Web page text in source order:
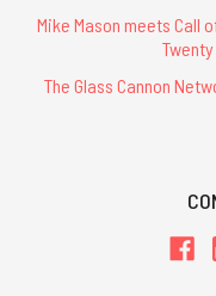
Mike Mason meets Call
The Glass Cannon